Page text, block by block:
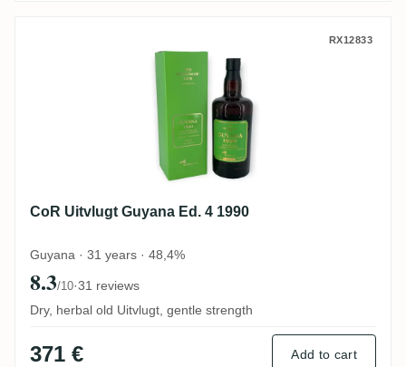
RX12833
CoR Uitvlugt Guyana Ed. 4 1990
Guyana · 31 years · 48,4%
8.3/10·31 reviews
Dry, herbal old Uitvlugt, gentle strength
371 € Add to cart